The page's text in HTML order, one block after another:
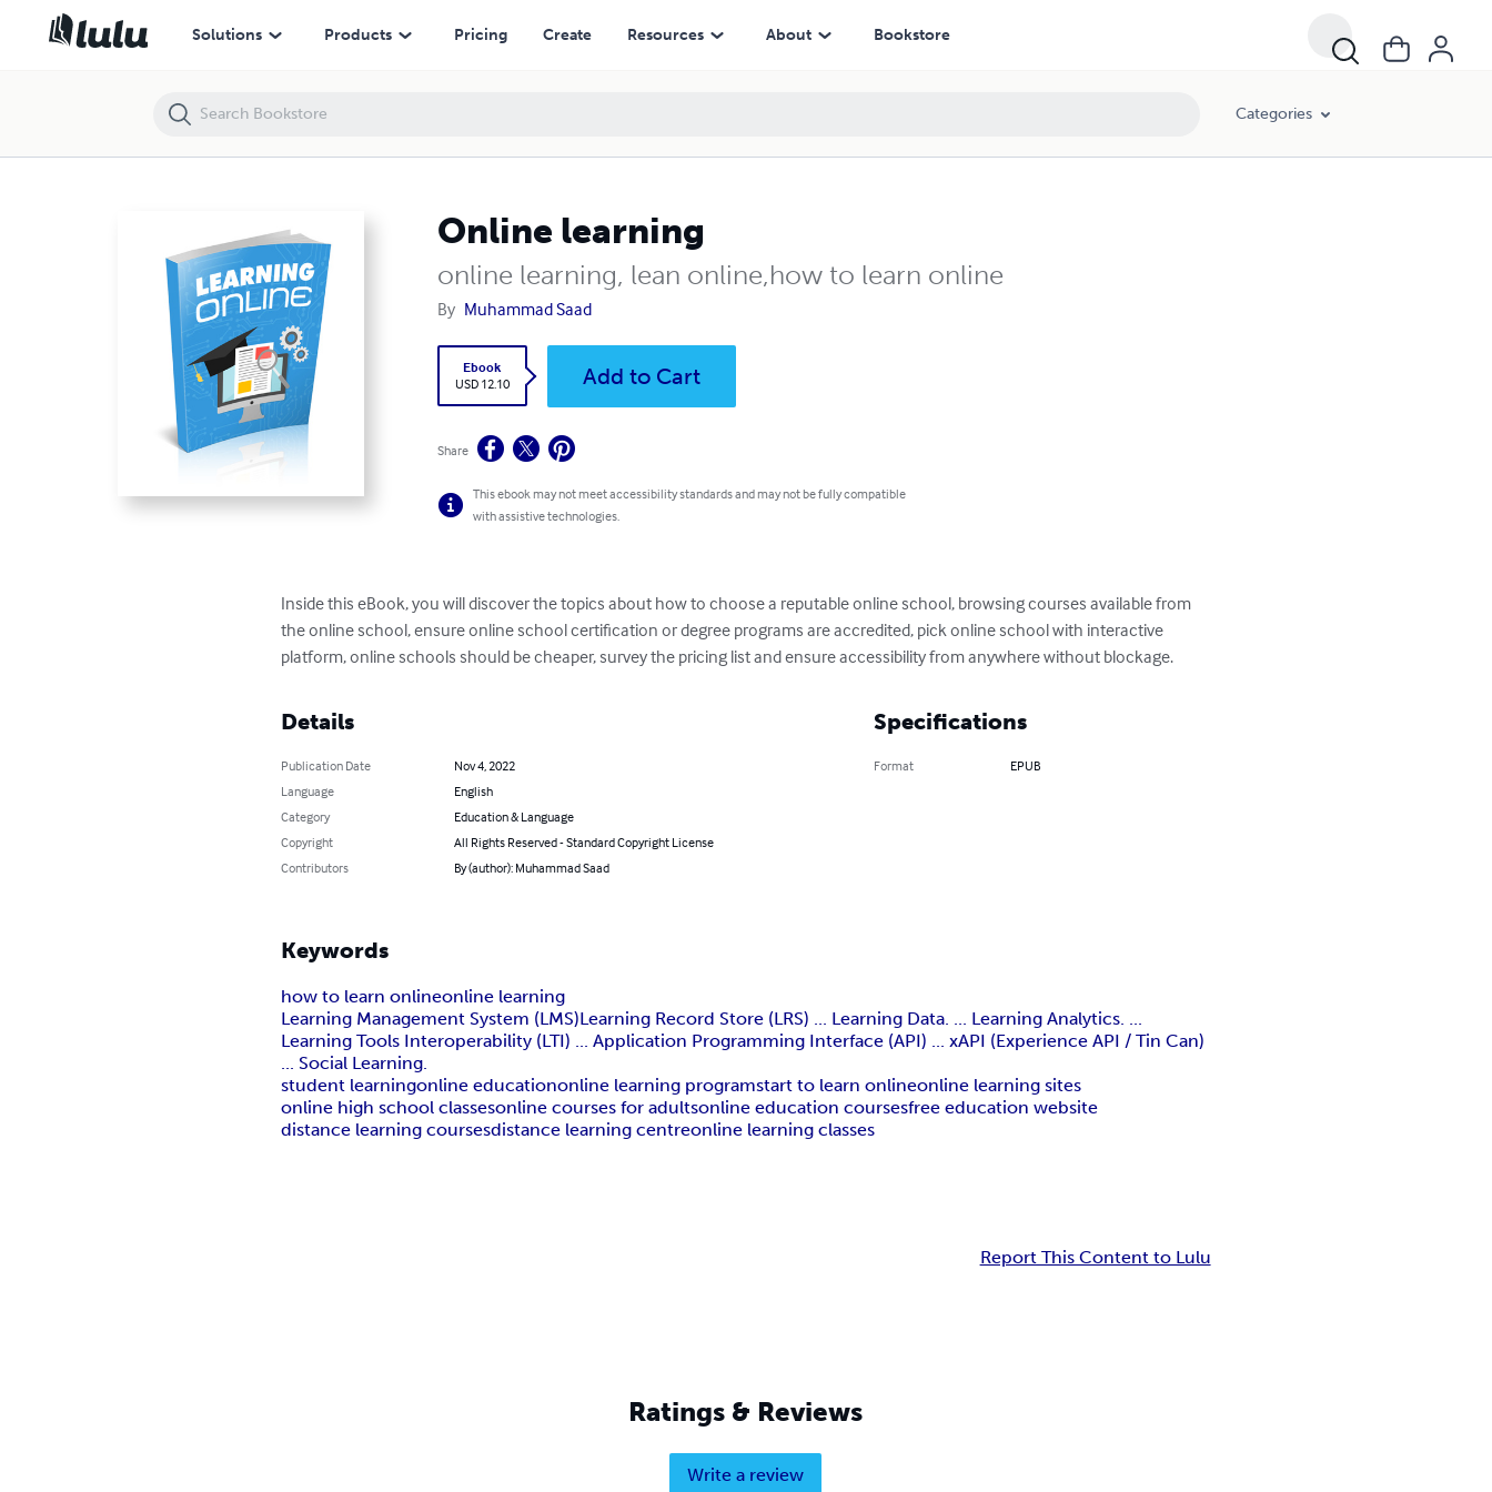
Solutions Products Pricing Create Resources About Bookstore
Categories
Online learning
online learning, lean online,how to learn online
By Muhammad Saad
Ebook
USD 12.10
Add to Cart
Share
This ebook may not meet accessibility standards and may not be fully compatible
with assistive technologies.
Inside this eBook, you will discover the topics about how to choose a reputable online school, browsing courses available from
the online school, ensure online school certification or degree programs are accredited, pick online school with interactive
platform, online schools should be cheaper, survey the pricing list and ensure accessibility from anywhere without blockage.
Details
Publication Date
Nov 4, 2022
Language
English
Category
Education & Language
Copyright
All Rights Reserved - Standard Copyright License
Contributors
By (author): Muhammad Saad
Specifications
Format EPUB
Keywords
how to learn onlineonline learning
Learning Management System (LMS)Learning Record Store (LRS) ... Learning Data. ... Learning Analytics. ...
Learning Tools Interoperability (LTI) ... Application Programming Interface (API) ... xAPI (Experience API / Tin Can)
... Social Learning.
student learningonline educationonline learning programstart to learn onlineonline learning sites
online high school classesonline courses for adultsonline education coursesfree education website
distance learning coursesdistance learning centreonline learning classes
Report This Content to Lulu
Ratings & Reviews
Write a review
Online learning